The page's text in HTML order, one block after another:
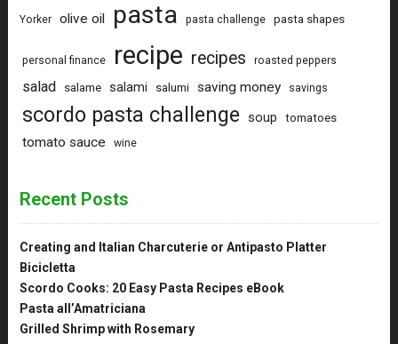
Yorker olive oil pasta pasta challenge pasta shapes
personal finance recipe recipes roasted peppers
salad salame salami salumi saving money savings
scordo pasta challenge soup tomatoes
tomato sauce wine
Recent Posts
Creating and Italian Charcuterie or Antipasto Platter
Bicicletta
Scordo Cooks: 20 Easy Pasta Recipes eBook
Pasta all’Amatriciana
Grilled Shrimp with Rosemary